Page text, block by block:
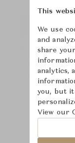
This
We use
and
share
analytics,
you, but it
View our